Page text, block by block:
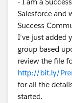
Salesforce and
Success
I've just added
group based
review the file
http://bit.ly/
for all the
started.